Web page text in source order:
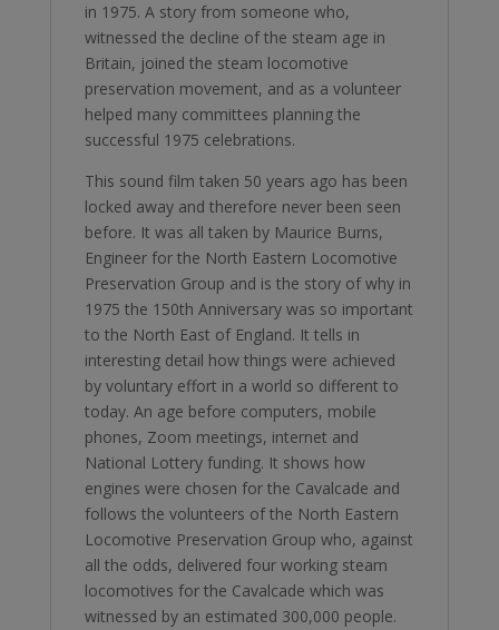
in 1975. A story from someone who,
witnessed the decline of the steam age in
Britain, joined the steam locomotive
preservation movement, and as a volunteer
helped many committees planning the
successful 1975 celebrations.
This sound film taken 50 years ago has been
locked away and therefore never been seen
before. It was all taken by Maurice Burns,
Engineer for the North Eastern Locomotive
Preservation Group and is the story of why in
1975 the 150th Anniversary was so important
to the North East of England. It tells in
interesting detail how things were achieved
by voluntary effort in a world so different to
today. An age before computers, mobile
phones, Zoom meetings, internet and
National Lottery funding. It shows how
engines were chosen for the Cavalcade and
follows the volunteers of the North Eastern
Locomotive Preservation Group who, against
all the odds, delivered four working steam
locomotives for the Cavalcade which was
witnessed by an estimated 300,000 people.